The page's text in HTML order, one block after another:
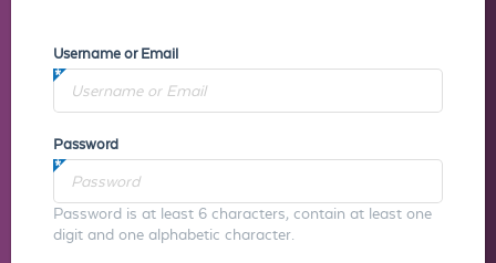
Username or Email
Password
Password is at least 6 characters, contain at least one
digit and one alphabetic character.